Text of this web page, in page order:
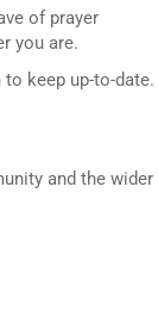
of prayer
you are.
to keep up-to-date.
and the wider